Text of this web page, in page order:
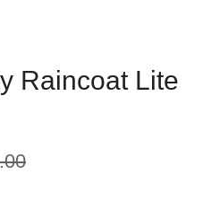
Raincoat Lite